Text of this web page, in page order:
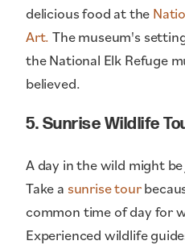
delicious food at the
Art. The museum's
the National Elk Refuge
believed.
5. Sunrise Wildlife
A day in the wild might
Take a sunrise tour
common time of day for
Experienced wildlife